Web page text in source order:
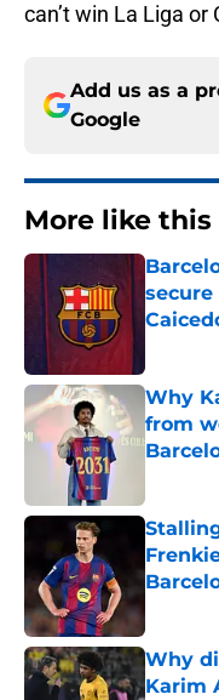
can’t win La Liga
Add us as a
Google
More like this
Why
from
Why
Karim